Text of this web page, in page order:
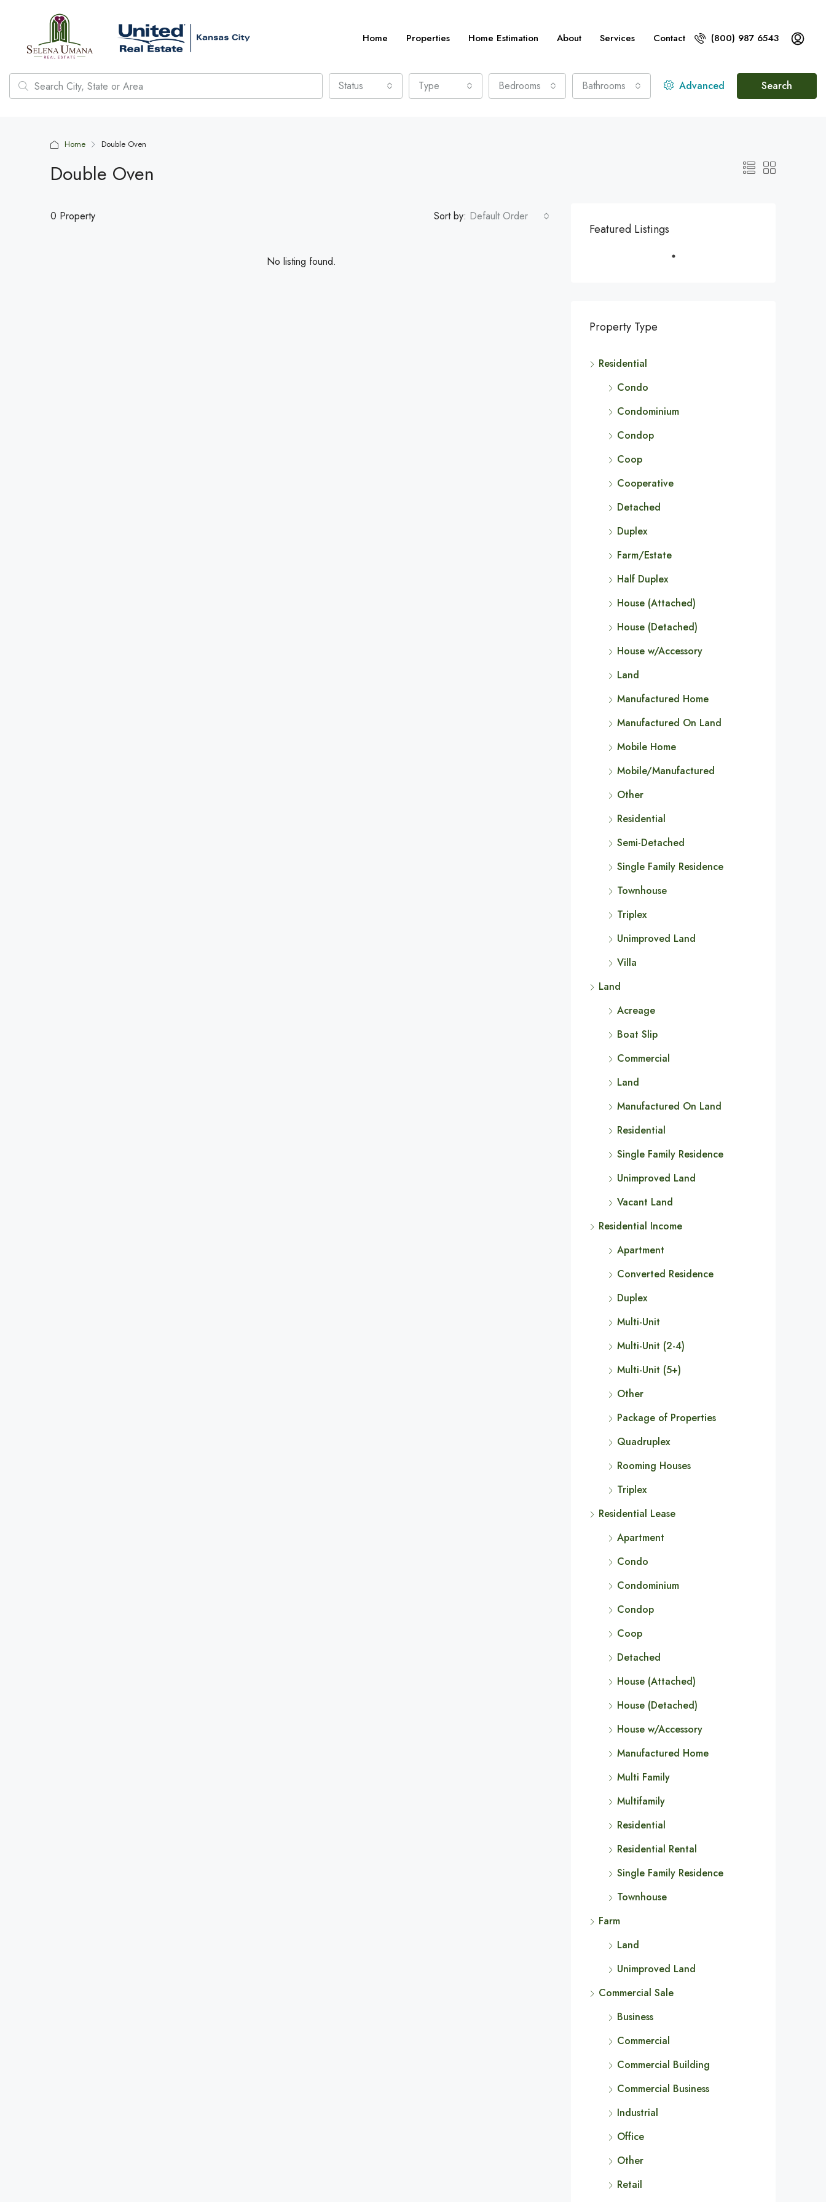
Home Properties Home Estimation About Services Contact (800) 987 6543
Status Type Bedrooms Bathrooms Advanced Search
Home Double Oven
Double Oven
0 Property Sort by: Default Order
No listing found.
Featured Listings
Property Type
Residential
Condo
Condominium
Condop
Coop
Cooperative
Detached
Duplex
Farm/Estate
Half Duplex
House (Attached)
House (Detached)
House w/Accessory
Land
Manufactured Home
Manufactured On Land
Mobile Home
Mobile/Manufactured
Other
Residential
Semi-Detached
Single Family Residence
Townhouse
Triplex
Unimproved Land
Villa
Land
Acreage
Boat Slip
Commercial
Land
Manufactured On Land
Residential
Single Family Residence
Unimproved Land
Vacant Land
Residential Income
Apartment
Converted Residence
Duplex
Multi-Unit
Multi-Unit (2-4)
Multi-Unit (5+)
Other
Package of Properties
Quadruplex
Rooming Houses
Triplex
Residential Lease
Apartment
Condo
Condominium
Condop
Coop
Detached
House (Attached)
House (Detached)
House w/Accessory
Manufactured Home
Multi Family
Multifamily
Residential
Residential Rental
Single Family Residence
Townhouse
Farm
Land
Unimproved Land
Commercial Sale
Business
Commercial
Commercial Building
Commercial Business
Industrial
Office
Other
Retail